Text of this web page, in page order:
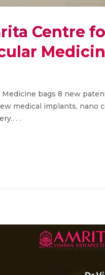
Centre
bags 8 new
medical implants, nano
. .